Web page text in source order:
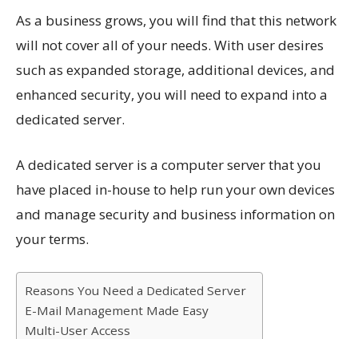
As a business grows, you will find that this network
will not cover all of your needs. With user desires
such as expanded storage, additional devices, and
enhanced security, you will need to expand into a
dedicated server.
A dedicated server is a computer server that you
have placed in-house to help run your own devices
and manage security and business information on
your terms.
Reasons You Need a Dedicated Server
E-Mail Management Made Easy
Multi-User Access